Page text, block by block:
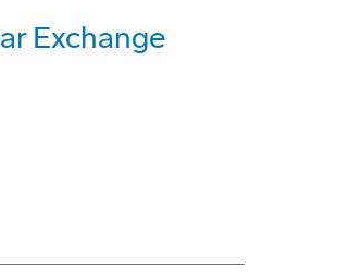
Exchange